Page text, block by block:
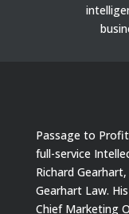
Passage to
full-service
Richard
Gearhart Law.
Chief Marketing